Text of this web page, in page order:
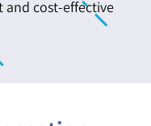
and cost-effective